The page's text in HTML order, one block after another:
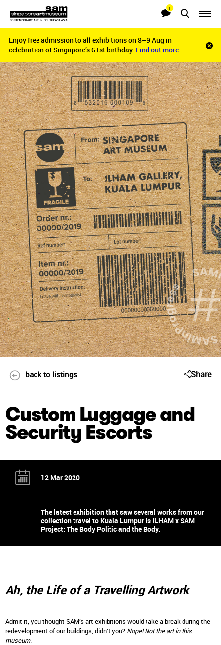
Searches
Notifications
1
Enjoy free admission to all exhibitions on 8–9 Aug in
celebration of Singapore’s 61st birthday. Find out more.
bar
Enjoy free admission to all exhibitions on 8–9 Aug in
celebration of Singapore’s 61st birthday. Find out more.
back to listings Share
Custom Luggage and
Security Escorts
12 Mar 2020
The latest exhibition that saw several works from our
collection travel to Kuala Lumpur is ILHAM x SAM
Project: The Body Politic and the Body.
Ah, the Life of a Travelling Artwork
Admit it, you thought SAM’s art exhibitions would take a break during the
redevelopment of our buildings, didn’t you? Nope! Not the art in this
museum.